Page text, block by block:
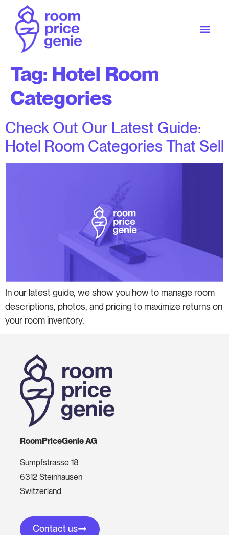
Tag: Hotel Room
Categories
Check Out Our Latest Guide:
Hotel Room Categories That Sell
In our latest guide, we show you how to manage room
descriptions, photos, and pricing to maximize returns on
your room inventory.
RoomPriceGenie AG
Sumpfstrasse 18
6312 Steinhausen
Switzerland
Contact us